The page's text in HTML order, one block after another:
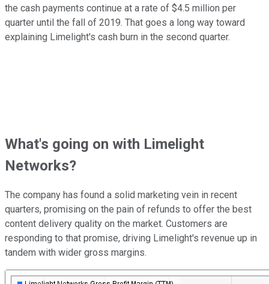
the cash payments continue at a rate of $4.5 million per
quarter until the fall of 2019. That goes a long way toward
explaining Limelight's cash burn in the second quarter.
What's going on with Limelight
Networks?
The company has found a solid marketing vein in recent
quarters, promising on the pain of refunds to offer the best
content delivery quality on the market. Customers are
responding to that promise, driving Limelight's revenue up in
tandem with wider gross margins.